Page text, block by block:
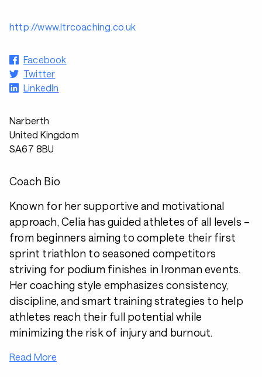
http://www.ltrcoaching.co.uk
Facebook
Twitter
LinkedIn
Narberth
United Kingdom
SA67 8BU
Coach Bio
Known for her supportive and motivational
approach, Celia has guided athletes of all levels –
from beginners aiming to complete their first
sprint triathlon to seasoned competitors
striving for podium finishes in Ironman events.
Her coaching style emphasizes consistency,
discipline, and smart training strategies to help
athletes reach their full potential while
minimizing the risk of injury and burnout.
Read More